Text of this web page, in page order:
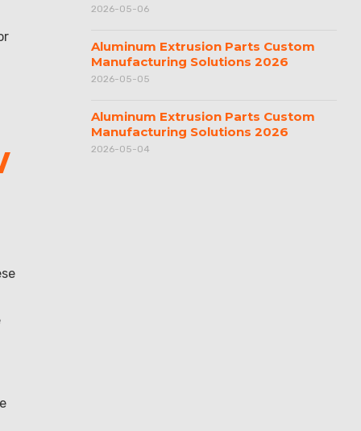
2026-05-06
Aluminum Extrusion Parts Custom
Manufacturing Solutions 2026
2026-05-05
Aluminum Extrusion Parts Custom
Manufacturing Solutions 2026
2026-05-04